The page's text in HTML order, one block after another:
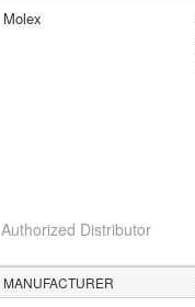
Molex
Authorized Distributor
MANUFACTURER